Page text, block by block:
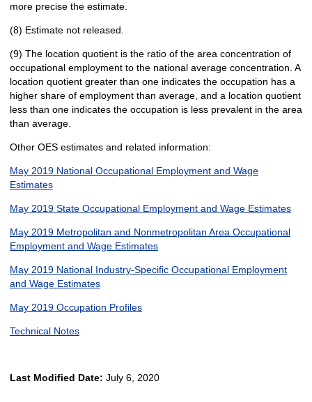
more precise the estimate.
(8) Estimate not released.
(9) The location quotient is the ratio of the area concentration of
occupational employment to the national average concentration. A
location quotient greater than one indicates the occupation has a
higher share of employment than average, and a location quotient
less than one indicates the occupation is less prevalent in the area
than average.
Other OES estimates and related information:
May 2019 National Occupational Employment and Wage
Estimates
May 2019 State Occupational Employment and Wage Estimates
May 2019 Metropolitan and Nonmetropolitan Area Occupational
Employment and Wage Estimates
May 2019 National Industry-Specific Occupational Employment
and Wage Estimates
May 2019 Occupation Profiles
Technical Notes
Last Modified Date: July 6, 2020